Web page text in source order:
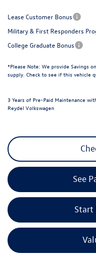
Lease Customer Bonus
Military & First Responders
College Graduate Bonus
*Please Note: We provide Savings
supply. Check to see if this vehicle
3 Years of Pre-Paid Maintenance
Reydel Volkswagen
See
Start